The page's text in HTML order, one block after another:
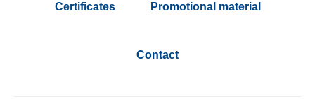
Certificates Promotional material
Contact